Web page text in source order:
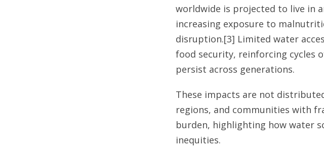
worldwide is projected to live in
increasing exposure to
disruption.[3] Limited water
food security, reinforcing cycles
persist across generations.
These impacts are not
regions, and communities with
burden, highlighting how water
inequities.